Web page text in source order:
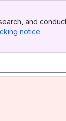
and
notice